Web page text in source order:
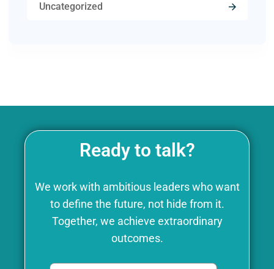
Uncategorized
Ready to talk?
We work with ambitious leaders who want
to define the future, not hide from it.
Together, we achieve extraordinary
outcomes.